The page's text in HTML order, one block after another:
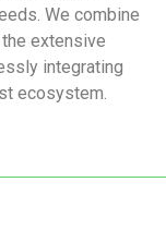
We combine
extensive
integrating
ecosystem.